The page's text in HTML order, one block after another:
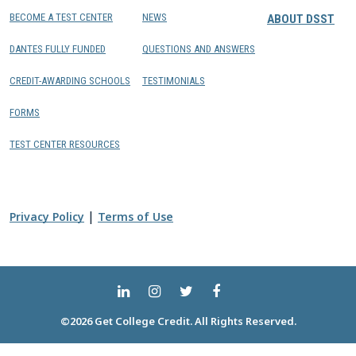
BECOME A TEST CENTER
DANTES FULLY FUNDED
CREDIT-AWARDING SCHOOLS
FORMS
TEST CENTER RESOURCES
NEWS
QUESTIONS AND ANSWERS
TESTIMONIALS
ABOUT DSST
Privacy Policy | Terms of Use
©2026 Get College Credit. All Rights Reserved.